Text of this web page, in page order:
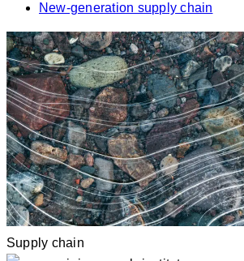
New-generation supply chain
Supply chain